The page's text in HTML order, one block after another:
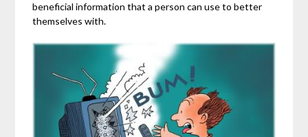
beneficial information that a person can use to better
themselves with.